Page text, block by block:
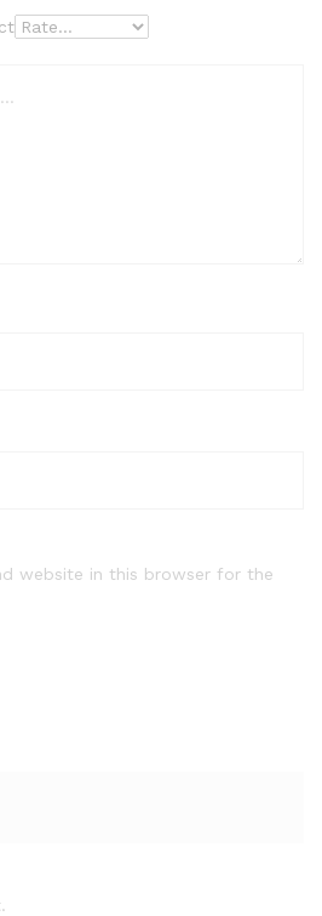
website in this browser for the